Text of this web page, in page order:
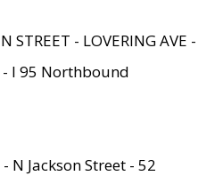
STREET - LOVERING AVE -
- I 95 Northbound
N Jackson Street - 52